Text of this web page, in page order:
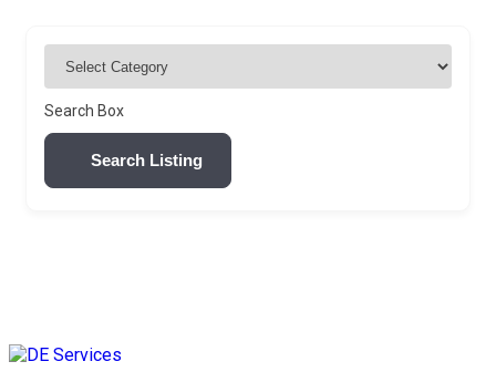
Search Box
Search Listing
Skip